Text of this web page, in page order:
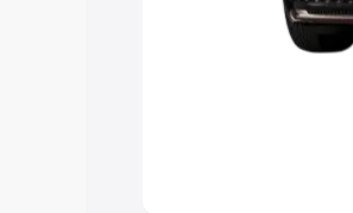
Explore Cars